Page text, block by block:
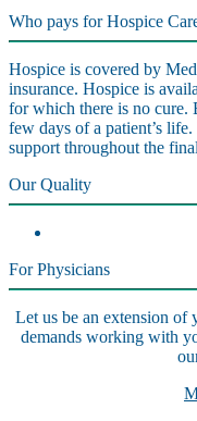
Who pays for Hospice
Hospice is covered by
insurance. Hospice is
for which there is no cure.
few days of a patient’s
support throughout the
Our Quality
For Physicians
Let us be an extension of
demands working with